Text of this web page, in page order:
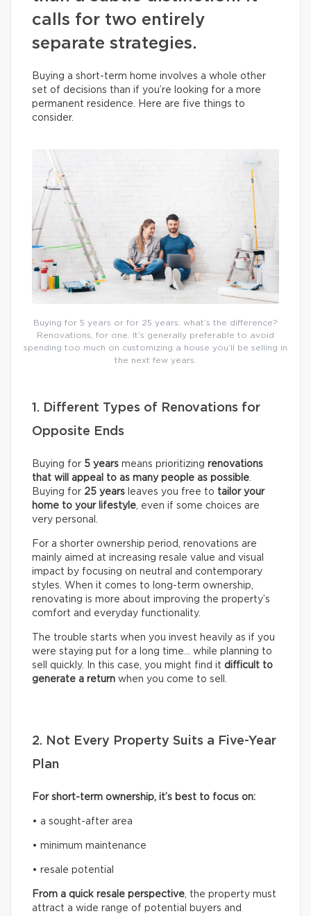
calls for two entirely
separate strategies.
Buying a short-term home involves a whole other
set of decisions than if you’re looking for a more
permanent residence. Here are five things to
consider.
Buying for 5 years or for 25 years: what’s the difference?
Renovations, for one. It’s generally preferable to avoid
spending too much on customizing a house you’ll be selling in
the next few years.
1. Different Types of Renovations for
Opposite Ends
Buying for 5 years means prioritizing renovations
that will appeal to as many people as possible
Buying for 25 years leaves you free to tailor your
home to your lifestyle , even if some choices are
very personal.
For a shorter ownership period, renovations are
mainly aimed at increasing resale value and visual
impact by focusing on neutral and contemporary
styles. When it comes to long-term ownership,
renovating is more about improving the property’s
comfort and everyday functionality.
The trouble starts when you invest heavily as if you
were staying put for a long time… while planning to
sell quickly. In this case, you might find it difficult to
generate a return when you come to sell.
2. Not Every Property Suits a Five-Year
Plan
For short-term ownership, it’s best to focus on:
• a sought-after area
• minimum maintenance
• resale potential
From a quick resale perspective , the property must
attract a wide range of potential buyers and